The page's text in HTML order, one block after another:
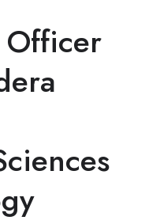
Officer